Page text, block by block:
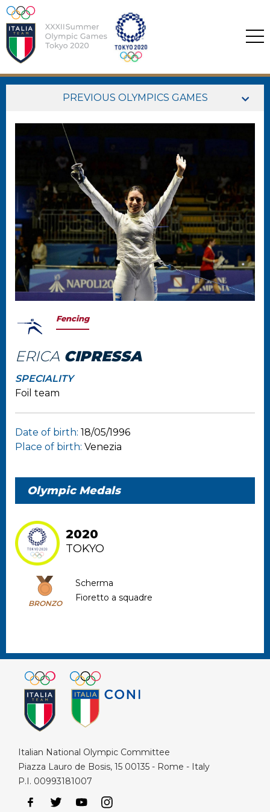
PREVIOUS OLYMPICS GAMES
Fencing
ERICA CIPRESSA
SPECIALITY
Foil team
Date of birth: 18/05/1996
Place of birth: Venezia
Olympic Medals
2020
TOKYO
BRONZO
Scherma
Fioretto a squadre
Italian National Olympic Committee
Piazza Lauro de Bosis, 15 00135 - Rome - Italy
P.I. 00993181007